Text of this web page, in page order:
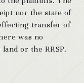
nor the state of
transfer of
was no
or the RRSP.